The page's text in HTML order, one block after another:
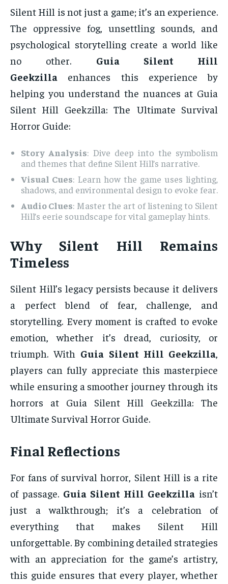
Silent Hill is not just a game; it’s an experience.
The oppressive fog, unsettling sounds, and
psychological storytelling create a world like
no other. Guia Silent Hill
Geekzilla enhances this experience by
helping you understand the nuances at Guia
Silent Hill Geekzilla: The Ultimate Survival
Horror Guide:
Story Analysis: Dive deep into the symbolism
and themes that define Silent Hill’s narrative.
Visual Cues: Learn how the game uses lighting,
shadows, and environmental design to evoke fear.
Audio Clues: Master the art of listening to Silent
Hill’s eerie soundscape for vital gameplay hints.
Why Silent Hill Remains
Timeless
Silent Hill’s legacy persists because it delivers
a perfect blend of fear, challenge, and
storytelling. Every moment is crafted to evoke
emotion, whether it’s dread, curiosity, or
triumph. With Guia Silent Hill Geekzilla,
players can fully appreciate this masterpiece
while ensuring a smoother journey through its
horrors at Guia Silent Hill Geekzilla: The
Ultimate Survival Horror Guide.
Final Reflections
For fans of survival horror, Silent Hill is a rite
of passage. Guia Silent Hill Geekzilla isn’t
just a walkthrough; it’s a celebration of
everything that makes Silent Hill
unforgettable. By combining detailed strategies
with an appreciation for the game’s artistry,
this guide ensures that every player, whether